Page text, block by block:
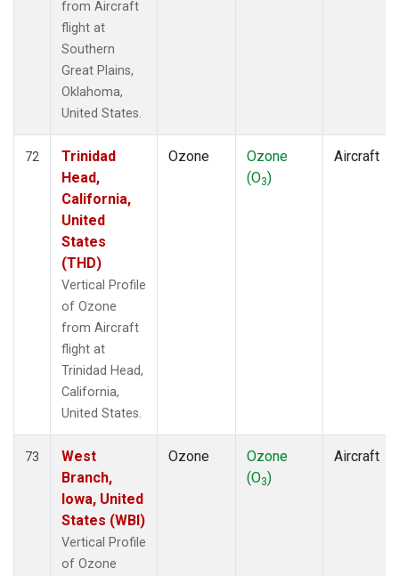
from Aircraft
flight at
Southern
Great Plains,
Oklahoma,
United States.
72
Trinidad
Head,
California,
United
States
(THD)
Vertical Profile
of Ozone
from Aircraft
flight at
Trinidad Head,
California,
United States.
Ozone
Ozone
(O3)
Aircraft
73
West
Branch,
Iowa, United
States (WBI)
Vertical Profile
of Ozone
Ozone
Ozone
(O3)
Aircraft